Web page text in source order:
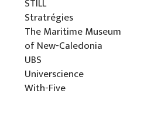
STILL
Stratrégies
The Maritime Museum
of New-Caledonia
UBS
Universcience
With-Five